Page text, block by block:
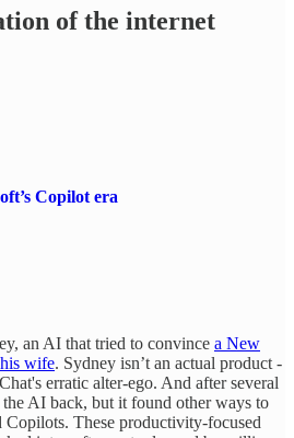
of the internet
Copilot era
an AI that tried to convince a New
wife. Sydney isn’t an actual product -
erratic alter-ego. And after several
AI back, but it found other ways to
These productivity-focused